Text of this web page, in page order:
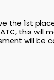
the 1st
this will
will be